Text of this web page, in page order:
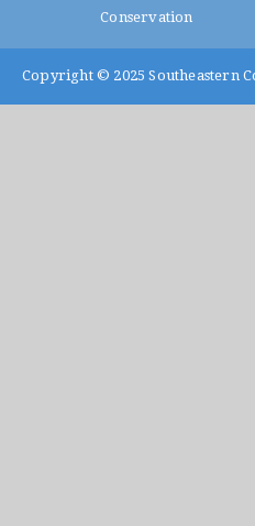
Conservation
Copyright © 2025 Southeastern